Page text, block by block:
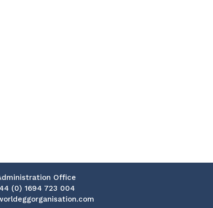
Office
(0) 1694 723 004